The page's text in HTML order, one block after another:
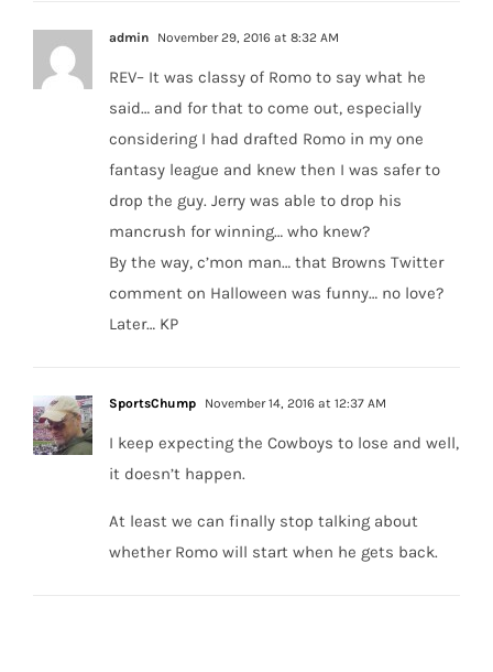
admin November 29, 2016 at 8:32 AM
REV– It was classy of Romo to say what he
said… and for that to come out, especially
considering I had drafted Romo in my one
fantasy league and knew then I was safer to
drop the guy. Jerry was able to drop his
mancrush for winning… who knew?
By the way, c’mon man… that Browns Twitter
comment on Halloween was funny… no love?
Later… KP
SportsChump November 14, 2016 at 12:37 AM
I keep expecting the Cowboys to lose and well,
it doesn’t happen.
At least we can finally stop talking about
whether Romo will start when he gets back.